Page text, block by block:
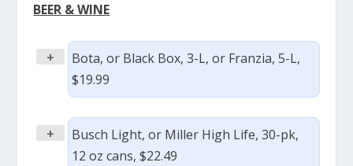
BEER & WINE
+
Bota, or Black Box, 3-L, or Franzia, 5-L,
$19.99
+
Busch Light, or Miller High Life, 30-pk,
12 oz cans, $22.49